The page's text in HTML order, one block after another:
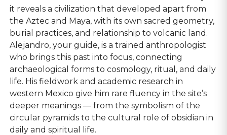
it reveals a civilization that developed apart from
the Aztec and Maya, with its own sacred geometry,
burial practices, and relationship to volcanic land.
Alejandro, your guide, is a trained anthropologist
who brings this past into focus, connecting
archaeological forms to cosmology, ritual, and daily
life. His fieldwork and academic research in
western Mexico give him rare fluency in the site’s
deeper meanings — from the symbolism of the
circular pyramids to the cultural role of obsidian in
daily and spiritual life.